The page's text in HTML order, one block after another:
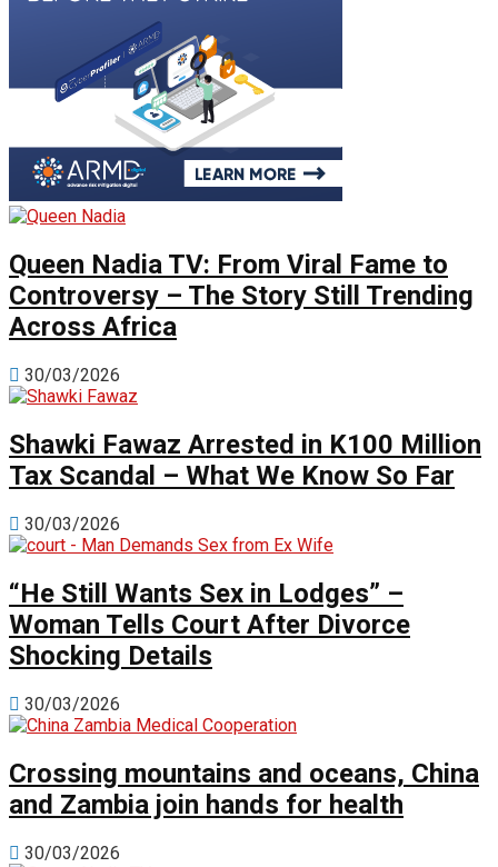
Queen Nadia TV: From Viral Fame to
Controversy – The Story Still Trending
Across Africa
30/03/2026
Shawki Fawaz Arrested in K100 Million
Tax Scandal – What We Know So Far
30/03/2026
“He Still Wants Sex in Lodges” –
Woman Tells Court After Divorce
Shocking Details
30/03/2026
Crossing mountains and oceans, China
and Zambia join hands for health
30/03/2026